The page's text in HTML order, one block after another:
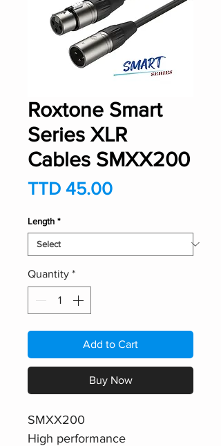
Roxtone Smart
Series XLR
Cables SMXX200
TTD 45.00Price
Length *
Quantity *
Add to Cart
Buy Now
SMXX200
High performance